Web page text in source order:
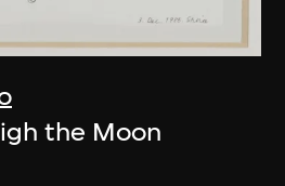
the Moon